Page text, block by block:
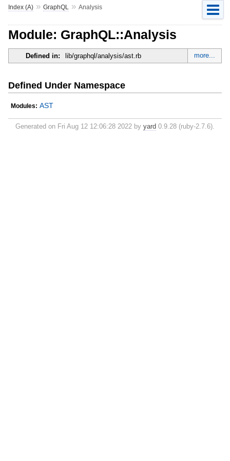
Index (A)» GraphQL » Analysis
Module: GraphQL::Analysis
Defined in: lib/graphql/analysis/ast.rb more...
Defined Under Namespace
Modules: AST
Generated on Fri Aug 12 12:06:28 2022 by yard 0.9.28 (ruby-2.7.6).